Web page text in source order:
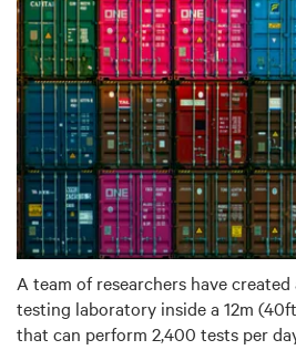
A team of researchers have
testing laboratory inside a 12m
that can perform 2,400 tests per